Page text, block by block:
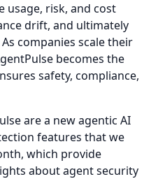
usage, risk, and cost
drift, and ultimately
As companies scale their
becomes the
safety, compliance,
are a new agentic AI
features that we
which provide
about agent security